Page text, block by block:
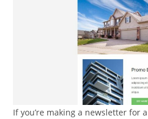
If you’re making a newsletter for